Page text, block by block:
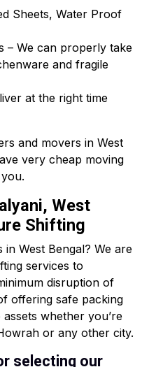
Sheets, Water Proof
– We can properly take
and fragile
at the right time
and movers in West
very cheap moving
West
Shifting
West Bengal? We are
services to
disruption of
offering safe packing
whether you’re
or any other city.
selecting our